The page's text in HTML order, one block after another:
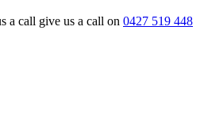
a call give us a call on 0427 519 448